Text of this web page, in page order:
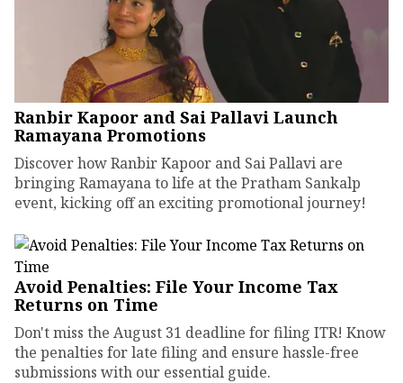
Ranbir Kapoor and Sai Pallavi Launch
Ramayana Promotions
Discover how Ranbir Kapoor and Sai Pallavi are
bringing Ramayana to life at the Pratham Sankalp
event, kicking off an exciting promotional journey!
Avoid Penalties: File Your Income Tax
Returns on Time
Don't miss the August 31 deadline for filing ITR! Know
the penalties for late filing and ensure hassle-free
submissions with our essential guide.